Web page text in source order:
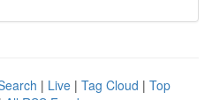
| Live | Tag Cloud | Top